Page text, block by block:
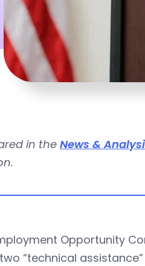
in the News &
Opportunity
“technical